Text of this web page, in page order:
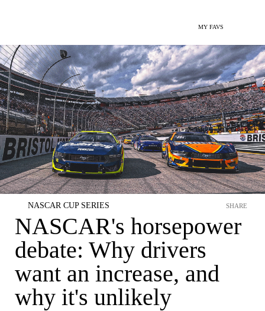
MY FAVS
NASCAR CUP SERIES
NASCAR's horsepower
debate: Why drivers
want an increase, and
why it's unlikely
SHARE